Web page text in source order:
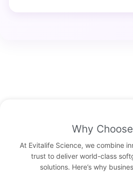
Why
At Evitalife Science, we combine
trust to deliver world-class
solutions. Here’s why